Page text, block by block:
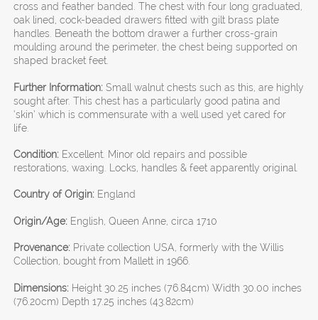
cross and feather banded. The chest with four long graduated,
oak lined, cock-beaded drawers fitted with gilt brass plate
handles. Beneath the bottom drawer a further cross-grain
moulding around the perimeter, the chest being supported on
shaped bracket feet.
Further Information: Small walnut chests such as this, are highly
sought after. This chest has a particularly good patina and
‘skin’ which is commensurate with a well used yet cared for
life.
Condition: Excellent. Minor old repairs and possible
restorations, waxing. Locks, handles & feet apparently original.
Country of Origin: England
Origin/Age: English, Queen Anne, circa 1710
Provenance: Private collection USA, formerly with the Willis
Collection, bought from Mallett in 1966.
Dimensions: Height 30.25 inches (76.84cm) Width 30.00 inches
(76.20cm) Depth 17.25 inches (43.82cm)